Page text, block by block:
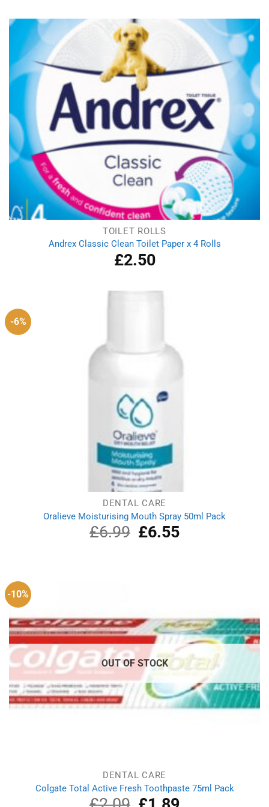
£2.09.
£1.29.
TOILET ROLLS
Andrex Classic Clean Toilet Paper x 4 Rolls
£2.50
-6%
DENTAL CARE
Oralieve Moisturising Mouth Spray 50ml Pack
£6.99
Original
price
£6.55Current
price
-10%
OUT OF STOCK
DENTAL CARE
Colgate Total Active Fresh Toothpaste 75ml Pack
OriginalCurrent